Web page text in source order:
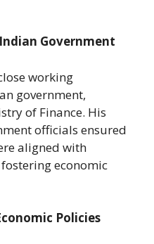
Government
working
government,
of Finance. His
officials ensured
aligned with
economic
Policies